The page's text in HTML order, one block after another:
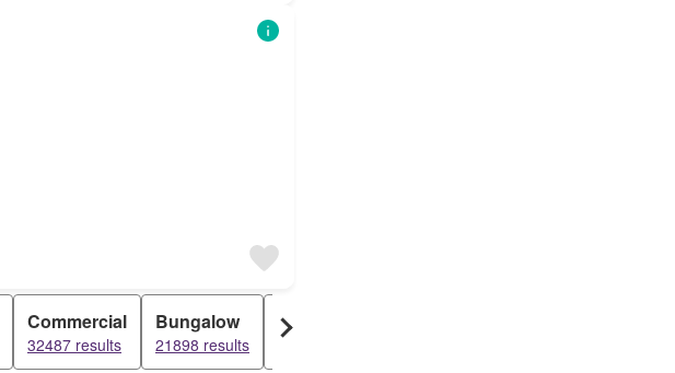
Commercial
32487 results
Bungalow
21898 results
Loft
15842 results